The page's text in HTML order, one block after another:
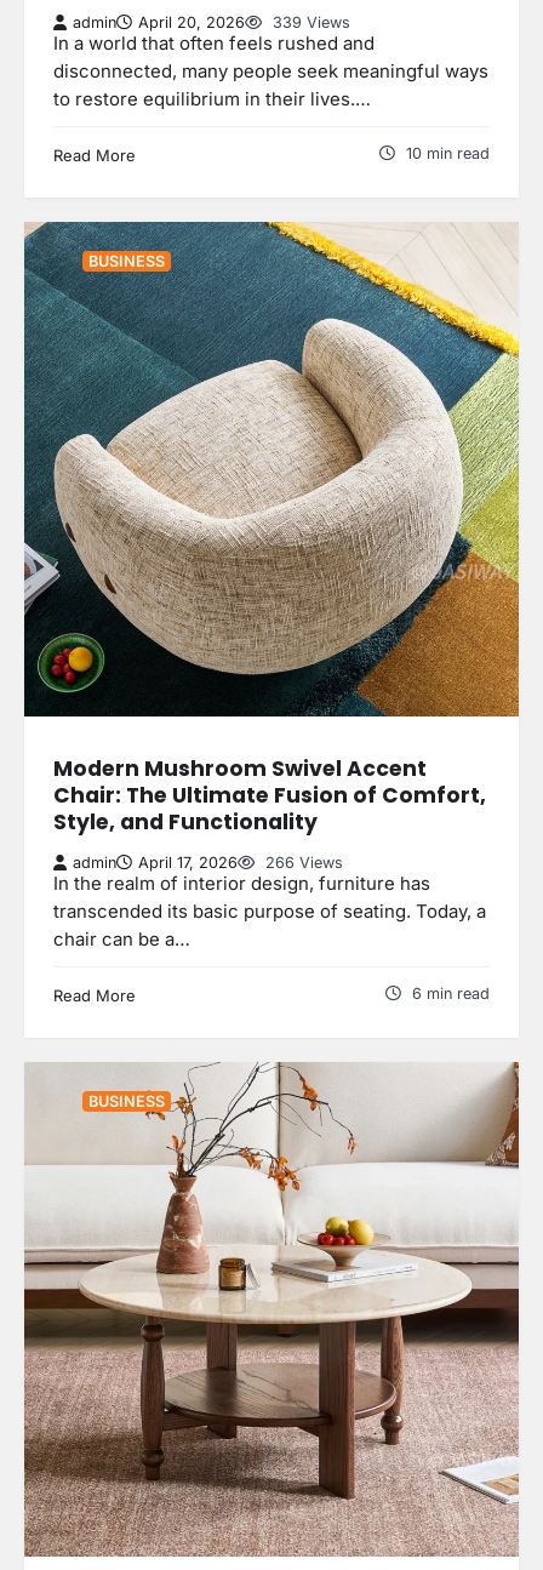
admin April 20, 2026 339 Views
In a world that often feels rushed and
disconnected, many people seek meaningful ways
to restore equilibrium in their lives.…
Read More 10 min read
BUSINESS
Modern Mushroom Swivel Accent
Chair: The Ultimate Fusion of Comfort,
Style, and Functionality
admin April 17, 2026 266 Views
In the realm of interior design, furniture has
transcended its basic purpose of seating. Today, a
chair can be a…
Read More 6 min read
BUSINESS